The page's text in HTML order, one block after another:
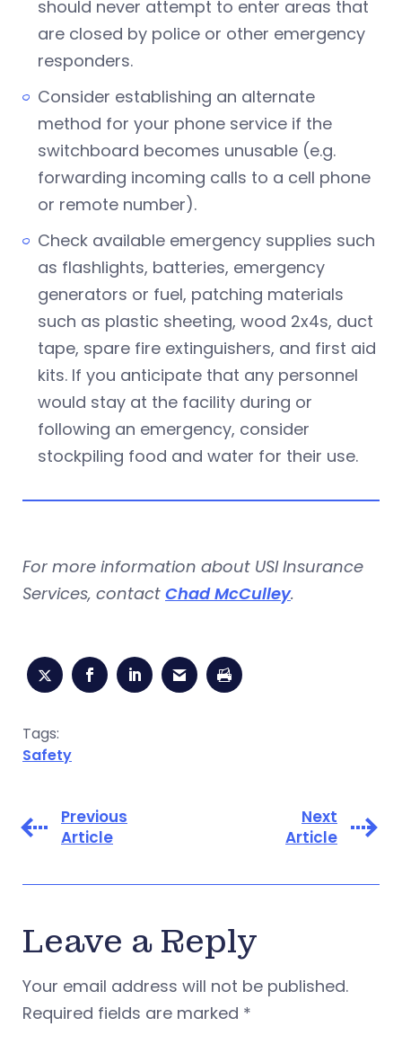
should never attempt to enter areas that
are closed by police or other emergency
responders.
Consider establishing an alternate
method for your phone service if the
switchboard becomes unusable (e.g.
forwarding incoming calls to a cell phone
or remote number).
Check available emergency supplies such
as flashlights, batteries, emergency
generators or fuel, patching materials
such as plastic sheeting, wood 2x4s, duct
tape, spare fire extinguishers, and first aid
kits. If you anticipate that any personnel
would stay at the facility during or
following an emergency, consider
stockpiling food and water for their use.
For more information about USI Insurance
Services, contact Chad McCulley.
Tags:
Safety
Previous
Article
Next
Article
Leave a Reply
Your email address will not be published.
Required fields are marked *